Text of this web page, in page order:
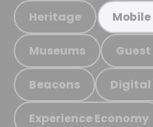
Heritage Mobile
Museums
Beacons Digital
Experience Economy